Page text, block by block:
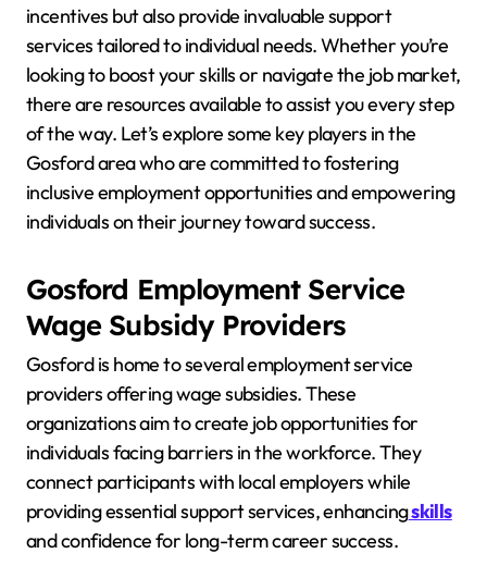
incentives but also provide invaluable support
services tailored to individual needs. Whether you’re
looking to boost your skills or navigate the job market,
there are resources available to assist you every step
of the way. Let’s explore some key players in the
Gosford area who are committed to fostering
inclusive employment opportunities and empowering
individuals on their journey toward success.
Gosford Employment Service
Wage Subsidy Providers
Gosford is home to several employment service
providers offering wage subsidies. These
organizations aim to create job opportunities for
individuals facing barriers in the workforce. They
connect participants with local employers while
providing essential support services, enhancingskills
and confidence for long-term career success.